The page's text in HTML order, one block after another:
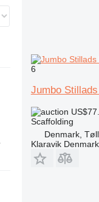
6
Jumbo
Scaffolding
Denmark,
Klaravik Denmark